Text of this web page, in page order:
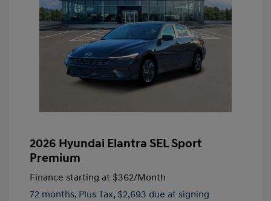
2026 Hyundai Elantra SEL Sport
Premium
Finance starting at $362/Month
72 months, Plus Tax, $2,693 due at signing